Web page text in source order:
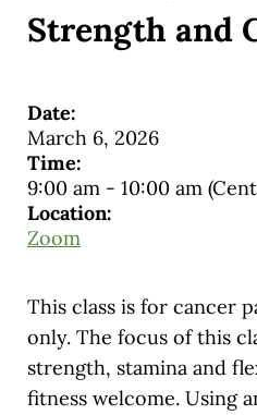
Strength and
Date:
March 6, 2026
Time:
9:00 am- 10:00 am
Location:
Zoom
This class is for cancer
only. The focus of this
strength, stamina and
fitness welcome. Using